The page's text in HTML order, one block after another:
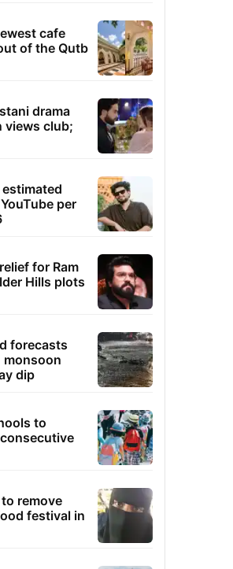
cafe
of the Qutb
drama
views club;
estimated
per
for Ram
Hills plots
forecasts
dip
to
remove
festival in